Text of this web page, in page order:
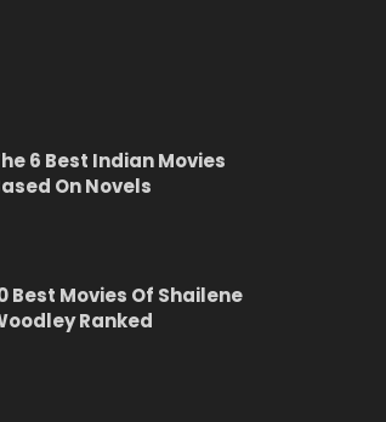
6 Best Indian Movies
On Novels
Best Movies Of Shailene
Ranked